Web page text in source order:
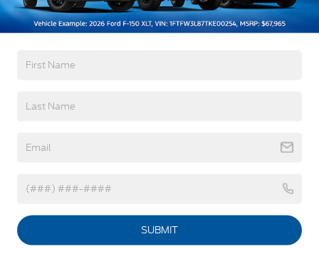
Read More...
Vehicles You Might Like
SUBMIT